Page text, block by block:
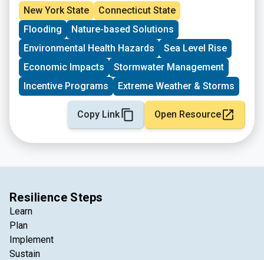
New York State
Connecticut State
Flooding
Nature-based Solutions
Environmental Health Hazards
Sea Level Rise
Economic Impacts
Stormwater Management
Incentive Programs
Extreme Weather & Storms
Copy Link Open Resource
Resilience Steps
Learn
Plan
Implement
Sustain